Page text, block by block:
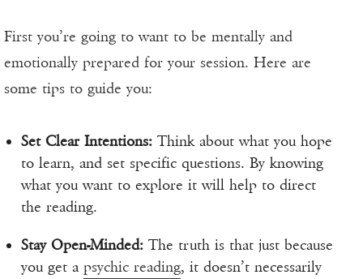
First you’re going to want to be mentally and
emotionally prepared for your session. Here are
some tips to guide you:
Set Clear Intentions: Think about what you hope
to learn, and set specific questions. By knowing
what you want to explore it will help to direct
the reading.
Stay Open-Minded: The truth is that just because
you get a psychic reading, it doesn’t necessarily